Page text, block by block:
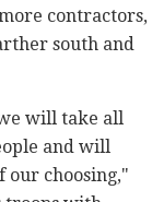
contractors,
south and
will take all
and will
our choosing,"